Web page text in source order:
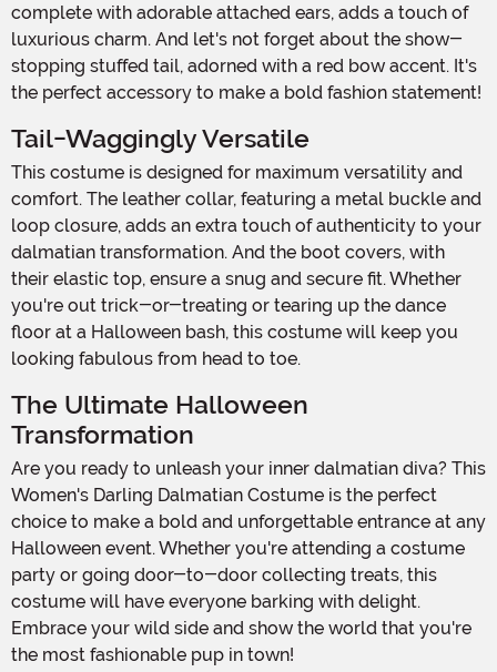
complete with adorable attached ears, adds a touch of
luxurious charm. And let's not forget about the show-
stopping stuffed tail, adorned with a red bow accent. It's
the perfect accessory to make a bold fashion statement!
Tail-Waggingly Versatile
This costume is designed for maximum versatility and
comfort. The leather collar, featuring a metal buckle and
loop closure, adds an extra touch of authenticity to your
dalmatian transformation. And the boot covers, with
their elastic top, ensure a snug and secure fit. Whether
you're out trick-or-treating or tearing up the dance
floor at a Halloween bash, this costume will keep you
looking fabulous from head to toe.
The Ultimate Halloween
Transformation
Are you ready to unleash your inner dalmatian diva? This
Women's Darling Dalmatian Costume is the perfect
choice to make a bold and unforgettable entrance at any
Halloween event. Whether you're attending a costume
party or going door-to-door collecting treats, this
costume will have everyone barking with delight.
Embrace your wild side and show the world that you're
the most fashionable pup in town!